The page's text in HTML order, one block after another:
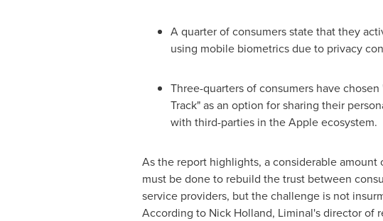
A quarter of consumers state that they
using mobile biometrics due to privacy
Three-quarters of consumers have chosen
Track" as an option for sharing their
with third-parties in the Apple ecosystem.
As the report highlights, a considerable amount
must be done to rebuild the trust between
service providers, but the challenge is not
According to Nick Holland, Liminal's director of